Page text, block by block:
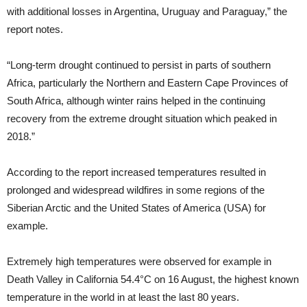
with additional losses in Argentina, Uruguay and Paraguay,” the
report notes.
“Long-term drought continued to persist in parts of southern
Africa, particularly the Northern and Eastern Cape Provinces of
South Africa, although winter rains helped in the continuing
recovery from the extreme drought situation which peaked in
2018.”
According to the report increased temperatures resulted in
prolonged and widespread wildfires in some regions of the
Siberian Arctic and the United States of America (USA) for
example.
Extremely high temperatures were observed for example in
Death Valley in California 54.4°C on 16 August, the highest known
temperature in the world in at least the last 80 years.